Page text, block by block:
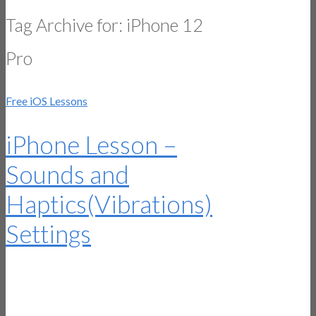
Tag Archive for: iPhone 12
Pro
Free iOS Lessons
iPhone Lesson –
Sounds and
Haptics(Vibrations)
Settings